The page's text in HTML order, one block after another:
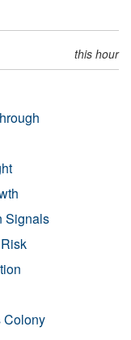
this hour
Signals
Colony